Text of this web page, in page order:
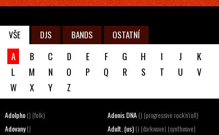
VŠE DJS BANDS OSTATNÍ
A B C D E F G H I J
K
L
M N O P Q R S T U
V
W
X Y Z
Adolpho () (folk) Adonis DNA() (progressive rock'n'roll)
Adovany() Adult. (us)() (darkwave) (synthwave)